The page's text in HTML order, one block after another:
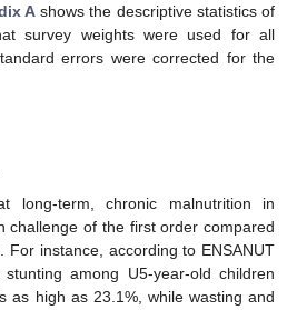
A shows the descriptive statistics of
survey weights were used for all
errors were corrected for the
long-term, chronic malnutrition in
challenge of the first order compared
For instance, according to ENSANUT
among U5-year-old children
as high as 23.1%, while wasting and